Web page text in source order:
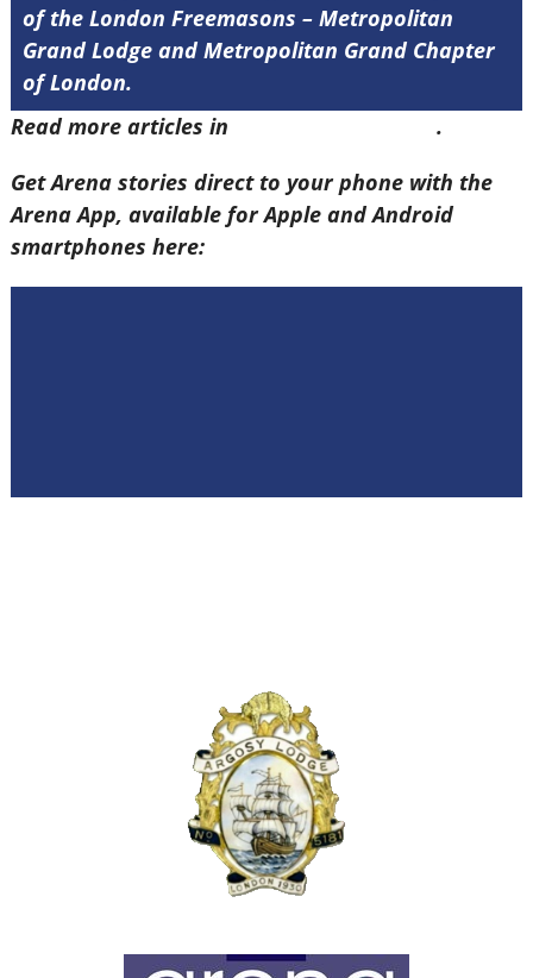
of the London Freemasons – Metropolitan
Grand Lodge and Metropolitan Grand Chapter
of London.
Read more articles in
.
Get Arena stories direct to your phone with the
Arena App, available for Apple and Android
smartphones here: